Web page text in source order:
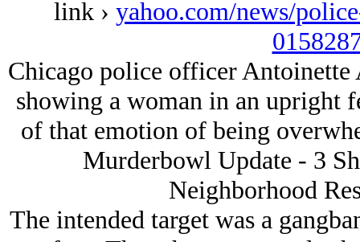
link › yahoo.com/news/
Chicago police officer
showing a woman in an upright
of that emotion of being
Murderbowl Update - 3
Neighborhood
The intended target was a